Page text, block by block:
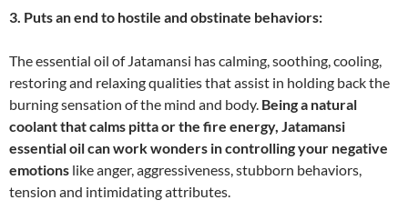
3. Puts an end to hostile and obstinate behaviors:
The essential oil of Jatamansi has calming, soothing, cooling,
restoring and relaxing qualities that assist in holding back the
burning sensation of the mind and body. Being a natural
coolant that calms pitta or the fire energy, Jatamansi
essential oil can work wonders in controlling your negative
emotions like anger, aggressiveness, stubborn behaviors,
tension and intimidating attributes.